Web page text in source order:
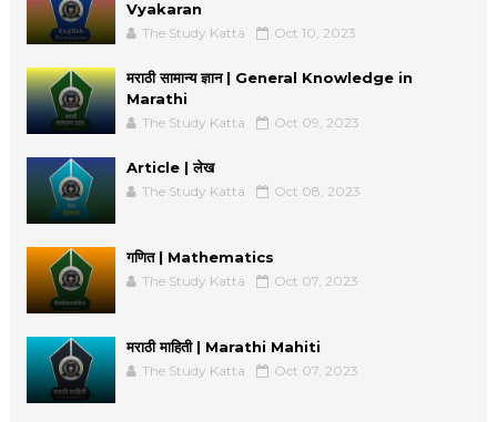
Vyakaran
The Study Katta Oct 10, 2023
मराठी सामान्य ज्ञान | General Knowledge in
Marathi
The Study Katta Oct 09, 2023
Article | लेख
The Study Katta Oct 08, 2023
गणित | Mathematics
The Study Katta Oct 07, 2023
मराठी माहिती | Marathi Mahiti
The Study Katta Oct 07, 2023